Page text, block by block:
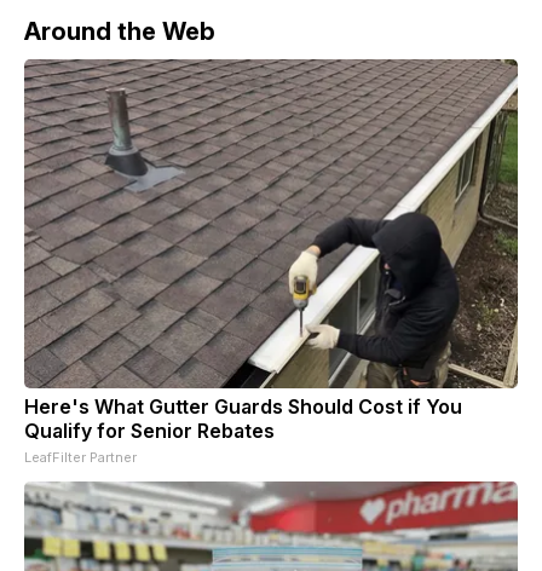
Around the Web
Here's What Gutter Guards Should Cost if You
Qualify for Senior Rebates
LeafFilter Partner